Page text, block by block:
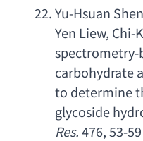
Yu-Hsuan Shen
Yen Liew, Chi-
carbohydrate
to determine
glycoside
Res. 476, 53-